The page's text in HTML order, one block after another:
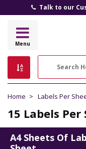
Talk to our
Menu
Home Labels Per
15 Labels Per
A4 Sheets Of